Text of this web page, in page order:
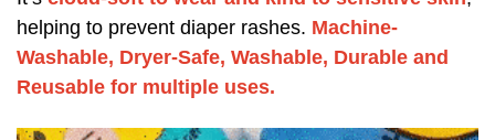
helping to prevent diaper rashes. Machine-
Washable, Dryer-Safe, Washable, Durable and
Reusable for multiple uses.